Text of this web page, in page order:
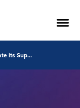
Nokia selects Wipro to Accelerate its Supply Chain Digital Transformation